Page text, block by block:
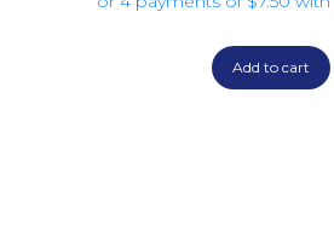
Add to cart